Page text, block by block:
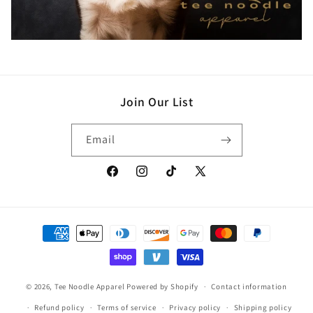
Join Our List
Email
FacebookInstagramTikTok
X
Payment
methods
© 2026, Tee Noodle Apparel Powered by Shopify Contact information
Refund policy Terms of service Privacy policy Shipping policy